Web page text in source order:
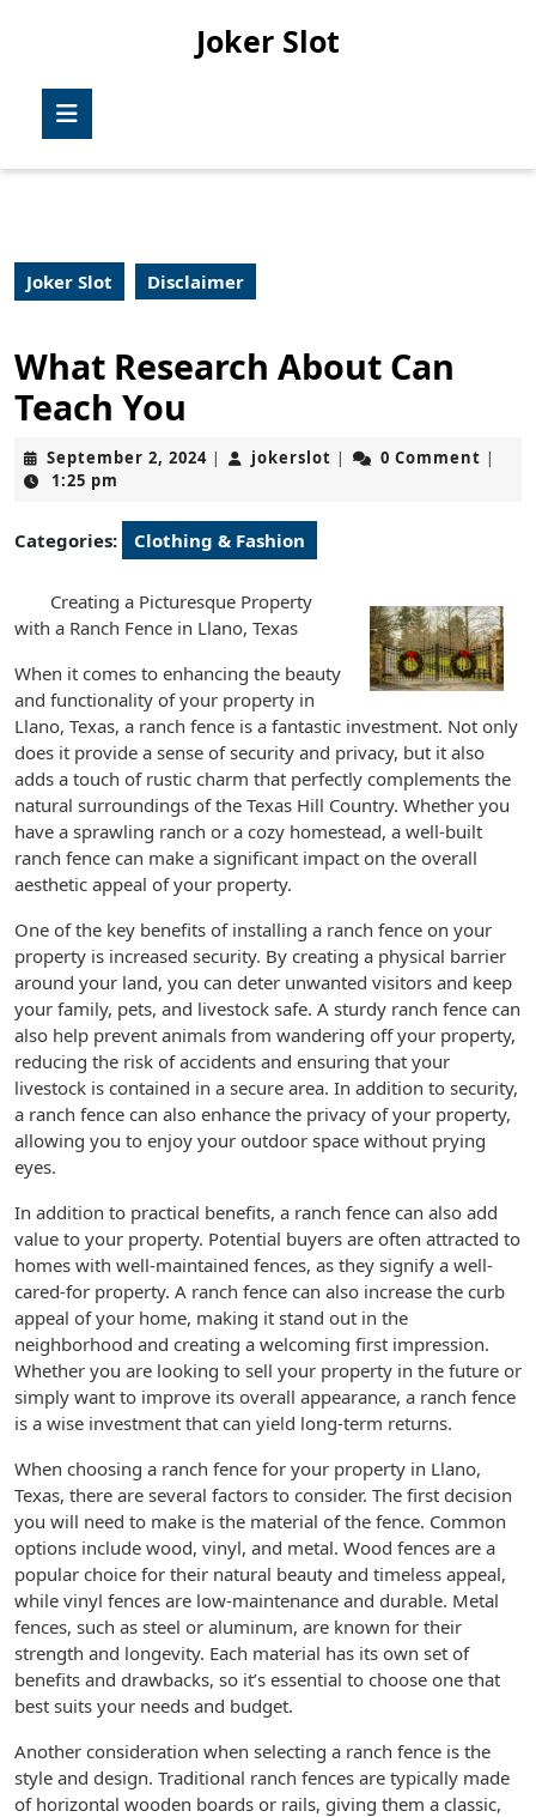
Joker Slot
Joker Slot Disclaimer
What Research About Can
Teach You
September 2, 2024September
| jokerslot jokerslot
| 0 Comment |
1:25 pm
Categories: Clothing & Fashion
Creating a Picturesque Property
with a Ranch Fence in Llano, Texas
When it comes to enhancing the beauty
and functionality of your property in
Llano, Texas, a ranch fence is a fantastic investment. Not only
does it provide a sense of security and privacy, but it also
adds a touch of rustic charm that perfectly complements the
natural surroundings of the Texas Hill Country. Whether you
have a sprawling ranch or a cozy homestead, a well-built
ranch fence can make a significant impact on the overall
aesthetic appeal of your property.
One of the key benefits of installing a ranch fence on your
property is increased security. By creating a physical barrier
around your land, you can deter unwanted visitors and keep
your family, pets, and livestock safe. A sturdy ranch fence can
also help prevent animals from wandering off your property,
reducing the risk of accidents and ensuring that your
livestock is contained in a secure area. In addition to security,
a ranch fence can also enhance the privacy of your property,
allowing you to enjoy your outdoor space without prying
eyes.
In addition to practical benefits, a ranch fence can also add
value to your property. Potential buyers are often attracted to
homes with well-maintained fences, as they signify a well-
cared-for property. A ranch fence can also increase the curb
appeal of your home, making it stand out in the
neighborhood and creating a welcoming first impression.
Whether you are looking to sell your property in the future or
simply want to improve its overall appearance, a ranch fence
is a wise investment that can yield long-term returns.
When choosing a ranch fence for your property in Llano,
Texas, there are several factors to consider. The first decision
you will need to make is the material of the fence. Common
options include wood, vinyl, and metal. Wood fences are a
popular choice for their natural beauty and timeless appeal,
while vinyl fences are low-maintenance and durable. Metal
fences, such as steel or aluminum, are known for their
strength and longevity. Each material has its own set of
benefits and drawbacks, so it’s essential to choose one that
best suits your needs and budget.
Another consideration when selecting a ranch fence is the
style and design. Traditional ranch fences are typically made
of horizontal wooden boards or rails, giving them a classic,